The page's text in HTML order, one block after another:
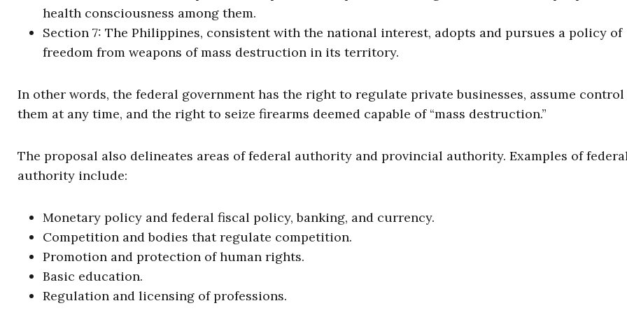
health consciousness among them.
Section 7: The Philippines, consistent with the national interest, adopts and pursues a policy of
freedom from weapons of mass destruction in its territory.
In other words, the federal government has the right to regulate private businesses, assume
them at any time, and the right to seize firearms deemed capable of “mass destruction.”
The proposal also delineates areas of federal authority and provincial authority. Examples of
authority include:
Monetary policy and federal fiscal policy, banking, and currency.
Competition and bodies that regulate competition.
Promotion and protection of human rights.
Basic education.
Regulation and licensing of professions.